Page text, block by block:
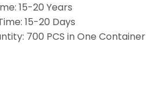
15-20 Years
15-20 Days
700 PCS in One Container